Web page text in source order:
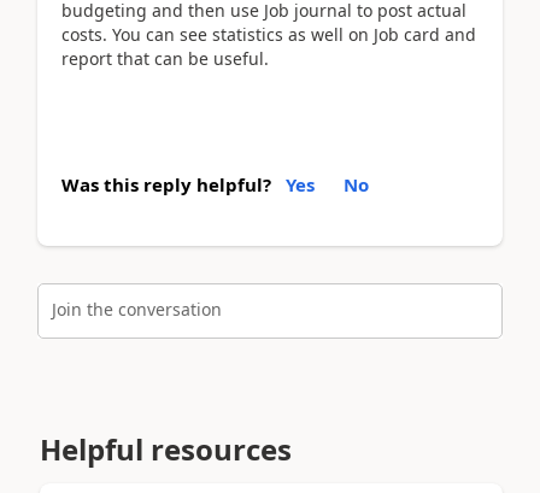
budgeting and then use Job journal to post actual
costs. You can see statistics as well on Job card and
report that can be useful.
Was this reply helpful? Yes No
Join the conversation
Helpful resources